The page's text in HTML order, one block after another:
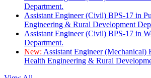
Department.
Assistant Engineer (Civil) BPS-17 in
Engineering & Rural Development
Assistant Engineer (Civil) BPS-17 in
Department.
New: Assistant Engineer (Mechanical)
Health Engineering & Rural